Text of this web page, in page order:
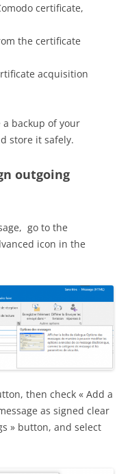
certificate,
the certificate
acquisition
a backup of your
store it safely.
outgoing
go to the
icon in the
then check « Add a
as signed clear
» button, and select